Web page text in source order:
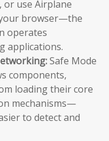
or use Airplane
browser—the
operates
applications.
Safe Mode
components,
loading their core
mechanisms—
to detect and